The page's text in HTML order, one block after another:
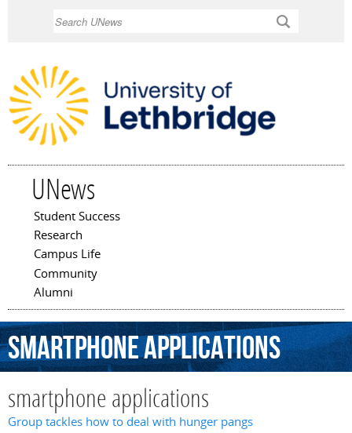
UNews
Main menu
Student Success
Research
Campus Life
Community
Alumni
smartphoneapplications
smartphone applications
Group tackles how to deal with hunger pangs